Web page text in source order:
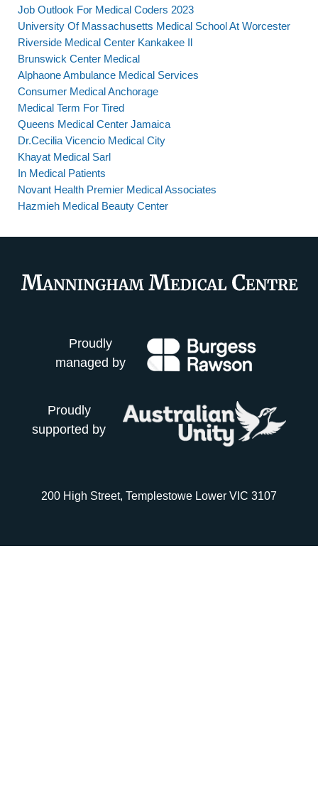
Job Outlook For Medical Coders 2023
University Of Massachusetts Medical School At Worcester
Riverside Medical Center Kankakee Il
Brunswick Center Medical
Alphaone Ambulance Medical Services
Consumer Medical Anchorage
Medical Term For Tired
Queens Medical Center Jamaica
Dr.Cecilia Vicencio Medical City
Khayat Medical Sarl
In Medical Patients
Novant Health Premier Medical Associates
Hazmieh Medical Beauty Center
Proudly
managed by
Proudly
supported by
200 High Street, Templestowe Lower VIC 3107